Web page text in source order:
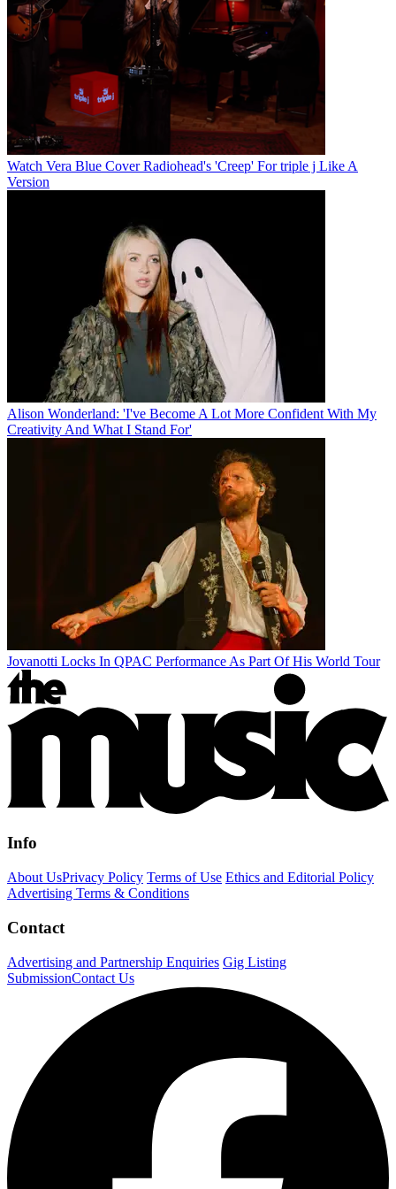
Watch Vera Blue Cover Radiohead's 'Creep' For triple j Like A
Version
Alison Wonderland: 'I've Become A Lot More Confident With My
Creativity And What I Stand For'
Jovanotti Locks In QPAC Performance As Part Of His World Tour
Info
About UsPrivacy Policy Terms of Use Ethics and Editorial Policy
Advertising Terms & Conditions
Contact
Advertising and Partnership Enquiries Gig Listing
SubmissionContact Us